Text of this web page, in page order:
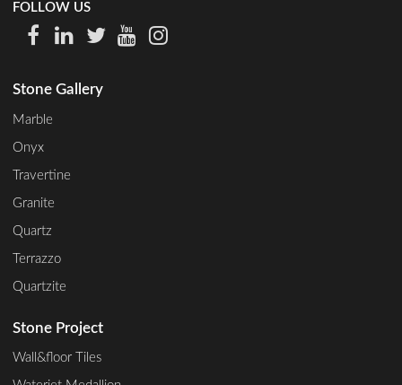
FOLLOW US
Stone Gallery
Marble
Onyx
Travertine
Granite
Quartz
Terrazzo
Quartzite
Stone Project
Wall&floor Tiles